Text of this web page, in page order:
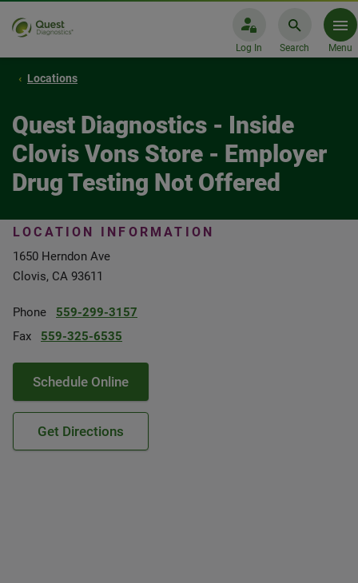
Log In Search Menu
Locations
Quest Diagnostics - Inside
Clovis Vons Store - Employer
Drug Testing Not Offered
LOCATION INFORMATION
1650 Herndon Ave
Clovis, CA 93611
Phone
559-299-3157
Fax
559-325-6535
Schedule Online
Get Directions